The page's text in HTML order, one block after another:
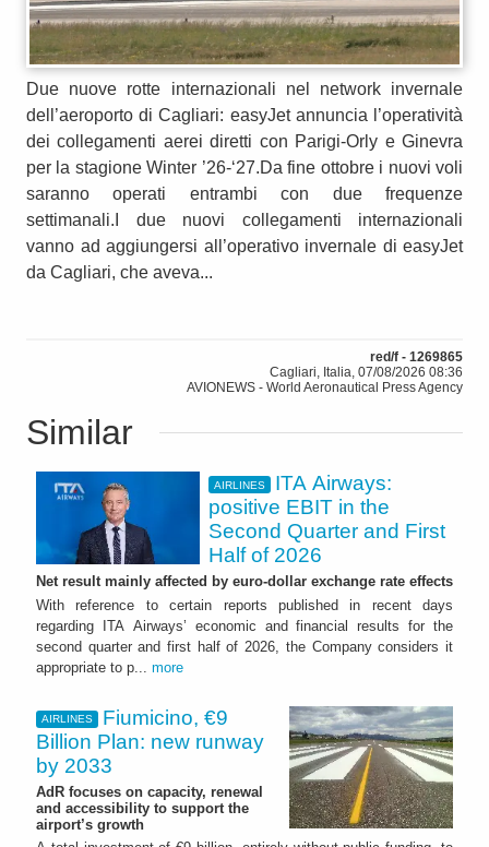
Due nuove rotte internazionali nel network invernale
dell’aeroporto di Cagliari: easyJet annuncia l’operatività
dei collegamenti aerei diretti con Parigi-Orly e Ginevra
per la stagione Winter ’26-‘27.Da fine ottobre i nuovi voli
saranno operati entrambi con due frequenze
settimanali.I due nuovi collegamenti internazionali
vanno ad aggiungersi all’operativo invernale di easyJet
da Cagliari, che aveva...
red/f - 1269865
Cagliari, Italia, 07/08/2026 08:36
AVIONEWS - World Aeronautical Press Agency
Similar
AIRLINES
ITA Airways:
positive EBIT in the
Second Quarter and First
Half of 2026
Net result mainly affected by euro-dollar exchange rate effects
With reference to certain reports published in recent days
regarding ITA Airways’ economic and financial results for the
second quarter and first half of 2026, the Company considers it
appropriate to p... more
AIRLINES
Fiumicino, €9
Billion Plan: new runway
by 2033
AdR focuses on capacity, renewal
and accessibility to support the
airport’s growth